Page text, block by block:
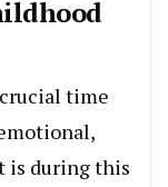
time
is during this